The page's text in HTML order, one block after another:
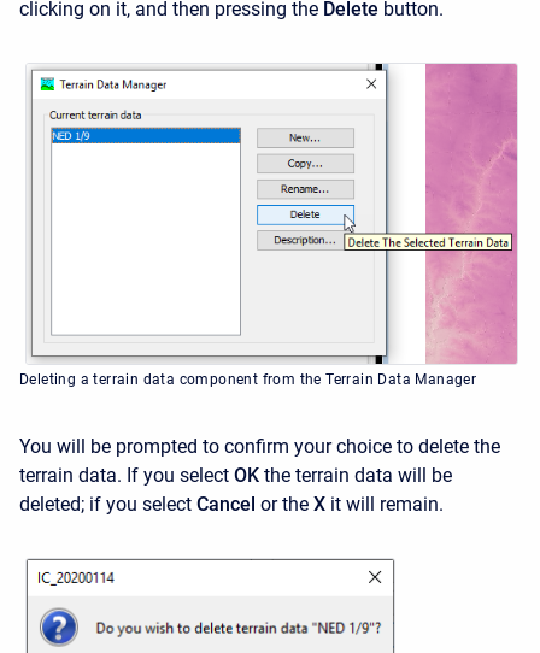
clicking on it, and then pressing the Delete button.
Deleting a terrain data component from the Terrain Data Manager
You will be prompted to confirm your choice to delete the
terrain data. If you select OK the terrain data will be
deleted; if you select Cancel or the X it will remain.